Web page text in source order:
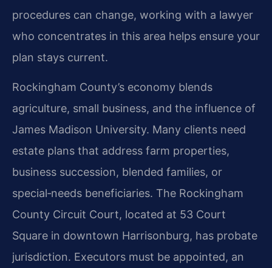
procedures can change, working with a lawyer
who concentrates in this area helps ensure your
plan stays current.
Rockingham County’s economy blends
agriculture, small business, and the influence of
James Madison University. Many clients need
estate plans that address farm properties,
business succession, blended families, or
special‑needs beneficiaries. The Rockingham
County Circuit Court, located at 53 Court
Square in downtown Harrisonburg, has probate
jurisdiction. Executors must be appointed, an